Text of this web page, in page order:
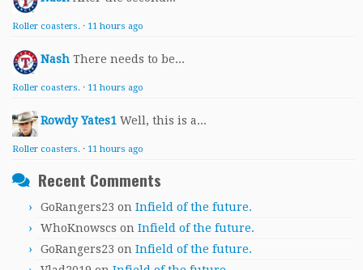
Roller coasters. · 11 hours ago
Nash There needs to be...
Roller coasters. · 11 hours ago
Rowdy Yates1 Well, this is a...
Roller coasters. · 11 hours ago
Recent Comments
GoRangers23 on Infield of the future.
WhoKnowscs on Infield of the future.
GoRangers23 on Infield of the future.